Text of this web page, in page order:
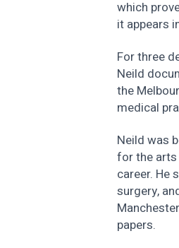
which
it appears
For three
Neild
the
medical
Neild was
for the arts
career. He
surgery,
papers.